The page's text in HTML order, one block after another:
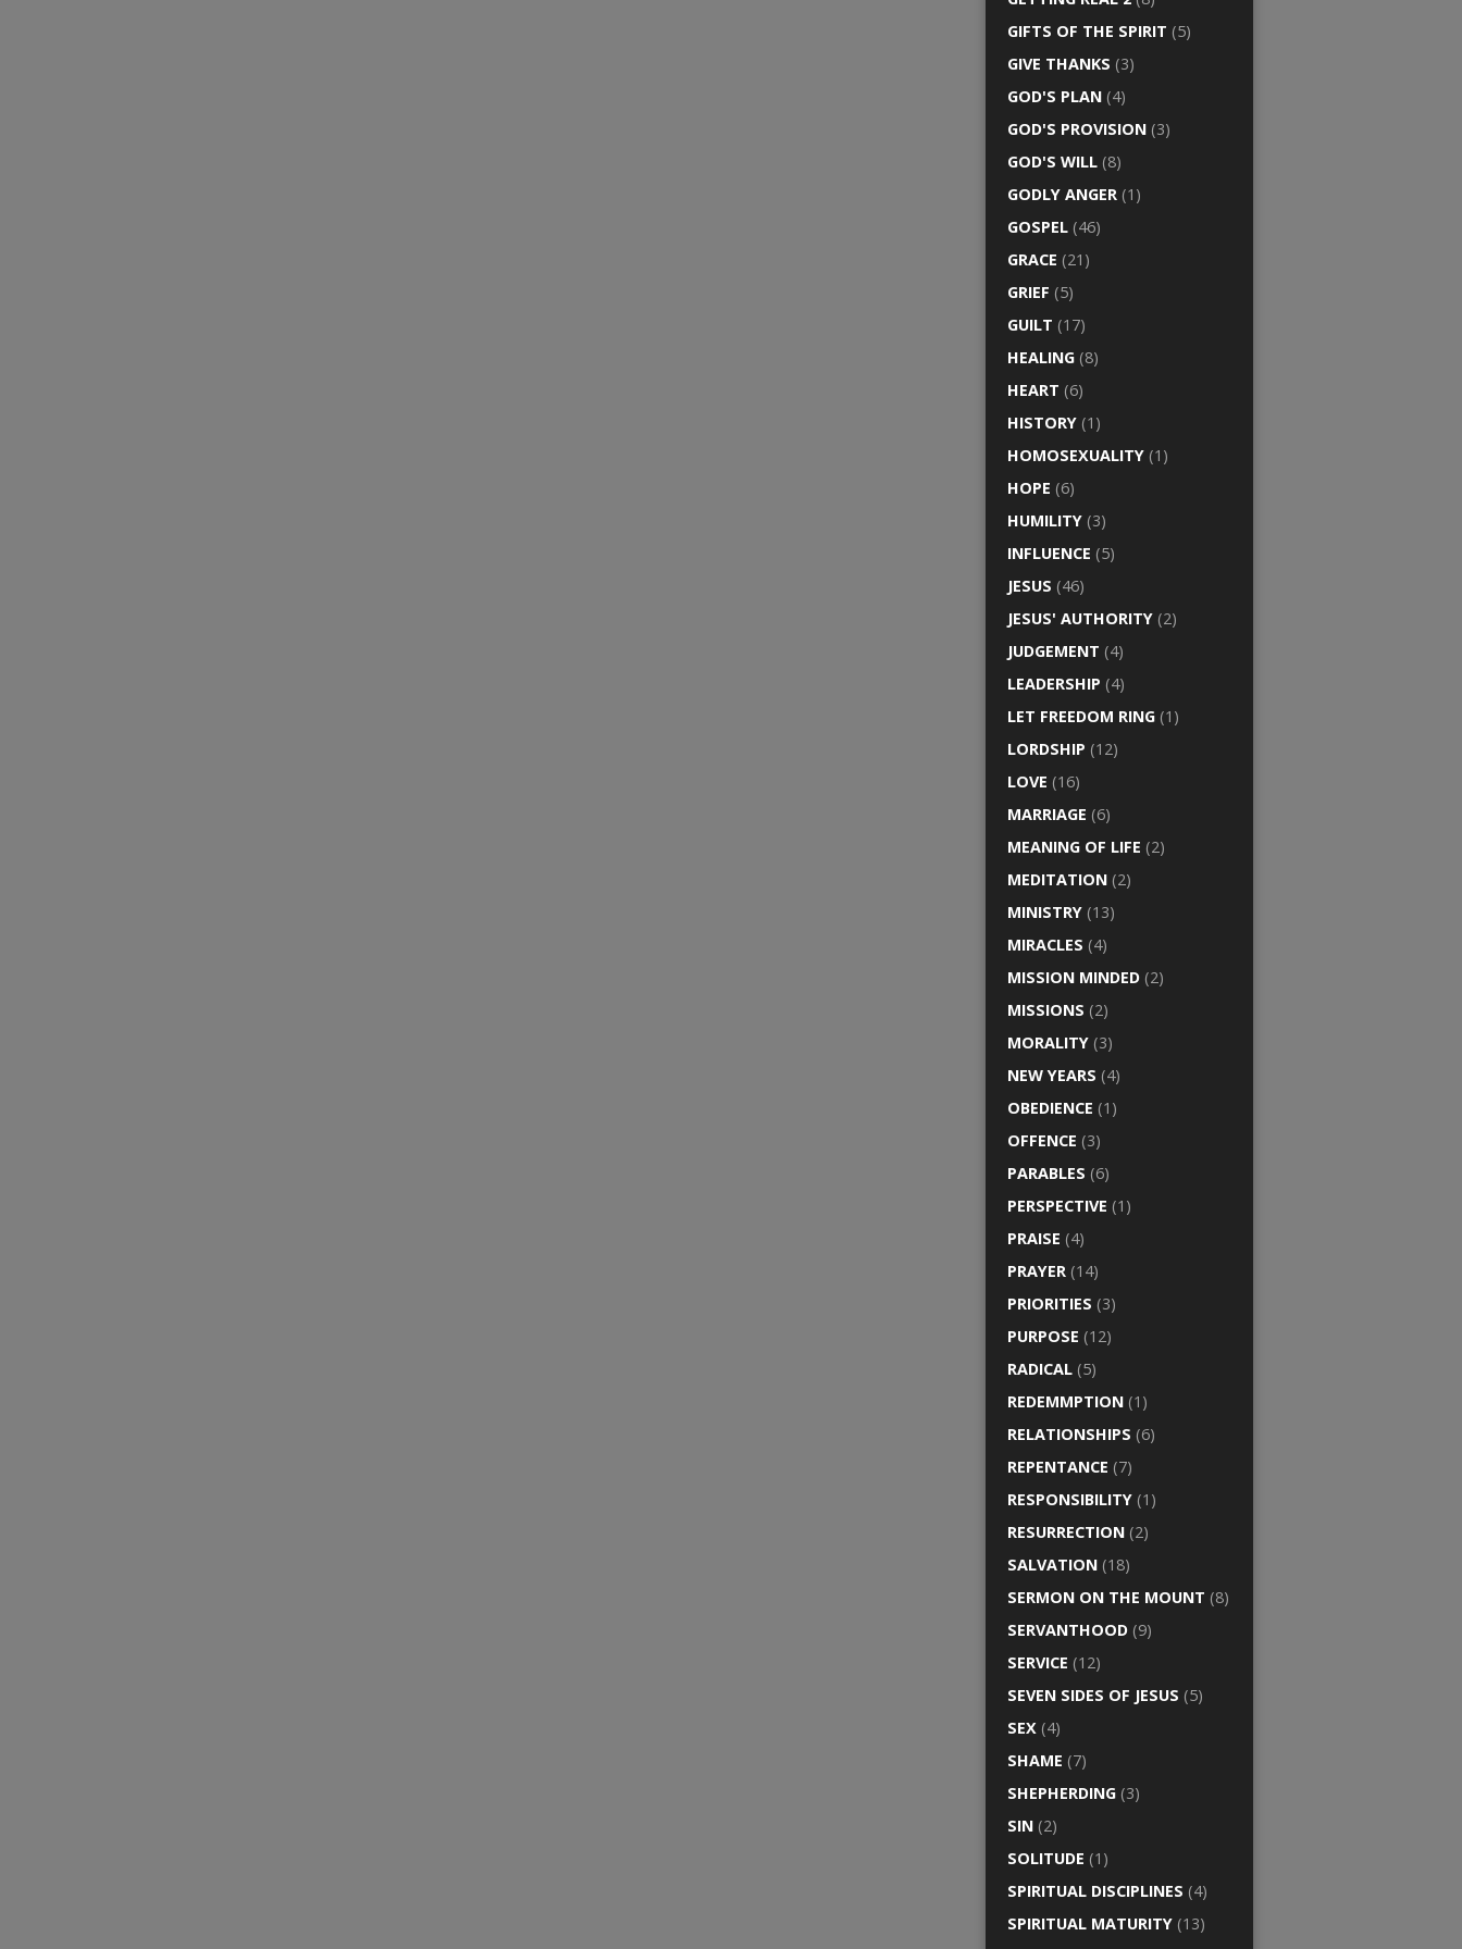
GIFTS OF THE SPIRIT (5)
GIVE THANKS (3)
GOD'S PLAN (4)
GOD'S PROVISION (3)
GOD'S WILL (8)
GODLY ANGER (1)
GOSPEL (46)
GRACE (21)
GRIEF (5)
GUILT (17)
HEALING (8)
HEART (6)
HISTORY (1)
HOMOSEXUALITY (1)
HOPE (6)
HUMILITY (3)
INFLUENCE (5)
JESUS (46)
JESUS' AUTHORITY (2)
JUDGEMENT (4)
LEADERSHIP (4)
LET FREEDOM RING (1)
LORDSHIP (12)
LOVE (16)
MARRIAGE (6)
MEANING OF LIFE (2)
MEDITATION (2)
MINISTRY (13)
MIRACLES (4)
MISSION MINDED (2)
MISSIONS (2)
MORALITY (3)
NEW YEARS (4)
OBEDIENCE (1)
OFFENCE (3)
PARABLES (6)
PERSPECTIVE (1)
PRAISE (4)
PRAYER (14)
PRIORITIES (3)
PURPOSE (12)
RADICAL (5)
REDEMMPTION (1)
RELATIONSHIPS (6)
REPENTANCE (7)
RESPONSIBILITY (1)
RESURRECTION (2)
SALVATION (18)
SERMON ON THE MOUNT (8)
SERVANTHOOD (9)
SERVICE (12)
SEVEN SIDES OF JESUS (5)
SEX (4)
SHAME (7)
SHEPHERDING (3)
SIN (2)
SOLITUDE (1)
SPIRITUAL DISCIPLINES (4)
SPIRITUAL MATURITY (13)